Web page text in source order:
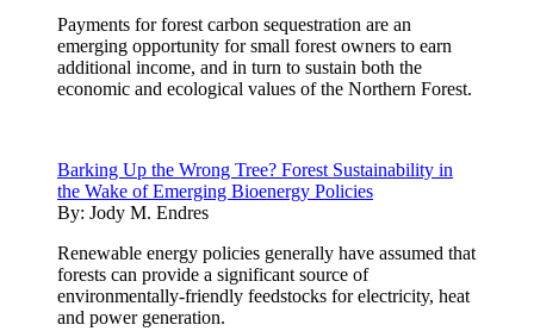
Payments for forest carbon sequestration are an
emerging opportunity for small forest owners to earn
additional income, and in turn to sustain both the
economic and ecological values of the Northern Forest.
Barking Up the Wrong Tree? Forest Sustainability in
the Wake of Emerging Bioenergy Policies
By: Jody M. Endres
Renewable energy policies generally have assumed that
forests can provide a significant source of
environmentally-friendly feedstocks for electricity, heat
and power generation.